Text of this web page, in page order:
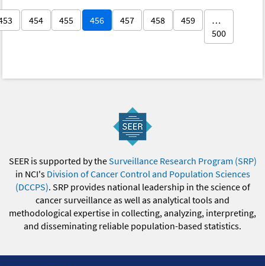
454 455 456 457 458 459
…
500
SEER is supported by theSurveillance Research Program (SRP)
in NCI's Division of Cancer Control and Population Sciences
(DCCPS). SRP provides national leadership in the science of
cancer surveillance as well as analytical tools and
methodological expertise in collecting, analyzing, interpreting,
and disseminating reliable population-based statistics.